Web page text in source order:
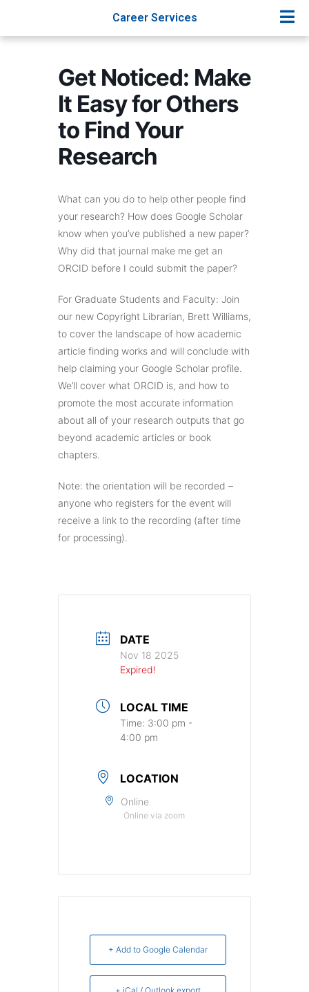
Career Services
Get Noticed: Make
It Easy for Others
to Find Your
Research
What can you do to help other people find
your research? How does Google Scholar
know when you’ve published a new paper?
Why did that journal make me get an
ORCID before I could submit the paper?
For Graduate Students and Faculty: Join
our new Copyright Librarian, Brett Williams,
to cover the landscape of how academic
article finding works and will conclude with
help claiming your Google Scholar profile.
We’ll cover what ORCID is, and how to
promote the most accurate information
about all of your research outputs that go
beyond academic articles or book
chapters.
Note: the orientation will be recorded –
anyone who registers for the event will
receive a link to the recording (after time
for processing).
DATE
Nov 18 2025
Expired!
LOCAL TIME
Time: 3:00 pm -
4:00 pm
LOCATION
Online
Online via zoom
+ Add to Google Calendar